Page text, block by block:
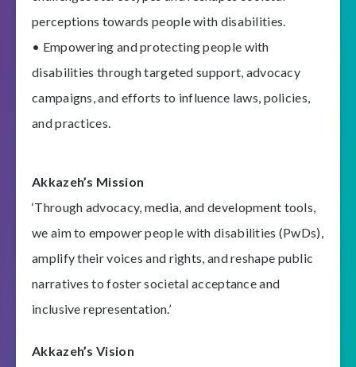
perceptions towards people with disabilities.
• Empowering and protecting people with
disabilities through targeted support, advocacy
campaigns, and efforts to influence laws, policies,
and practices.
Akkazeh’s Mission
‘Through advocacy, media, and development tools,
we aim to empower people with disabilities (PwDs),
amplify their voices and rights, and reshape public
narratives to foster societal acceptance and
inclusive representation.’
Akkazeh’s Vision